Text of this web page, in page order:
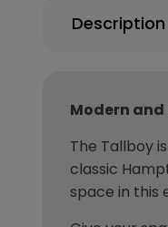
Description
Modern
The Tallboy
classic
space in this